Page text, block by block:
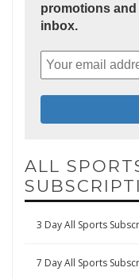
promotions
inbox.
ALL
3 Day All Sports
7 Day All Sports